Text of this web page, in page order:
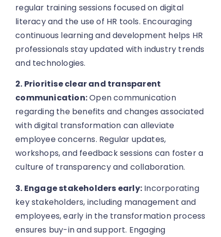
regular training sessions focused on digital
literacy and the use of HR tools. Encouraging
continuous learning and development helps HR
professionals stay updated with industry trends
and technologies.
2. Prioritise clear and transparent
communication:Open communication
regarding the benefits and changes associated
with digital transformation can alleviate
employee concerns. Regular updates,
workshops, and feedback sessions can foster a
culture of transparency and collaboration.
3. Engage stakeholders early: Incorporating
key stakeholders, including management and
employees, early in the transformation process
ensures buy-in and support. Engaging